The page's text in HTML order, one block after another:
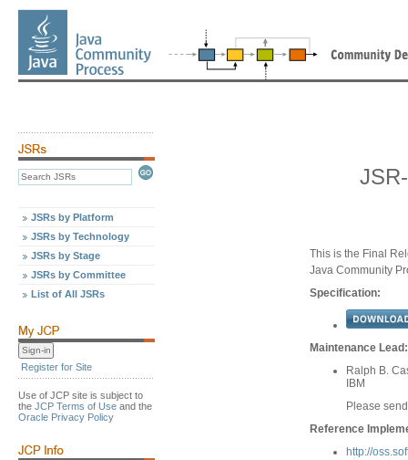
JSRs by Platform
JSRs by Technology
JSRs by Stage
JSRs by Committee
List of All JSRs
Register for Site
Use of JCP site is subject to
the JCP Terms of Use and the
Oracle Privacy Policy
This is the Final
Java Community
Specification:
Maintenance Lead:
Ralph B.
IBM
Please
Reference
http://